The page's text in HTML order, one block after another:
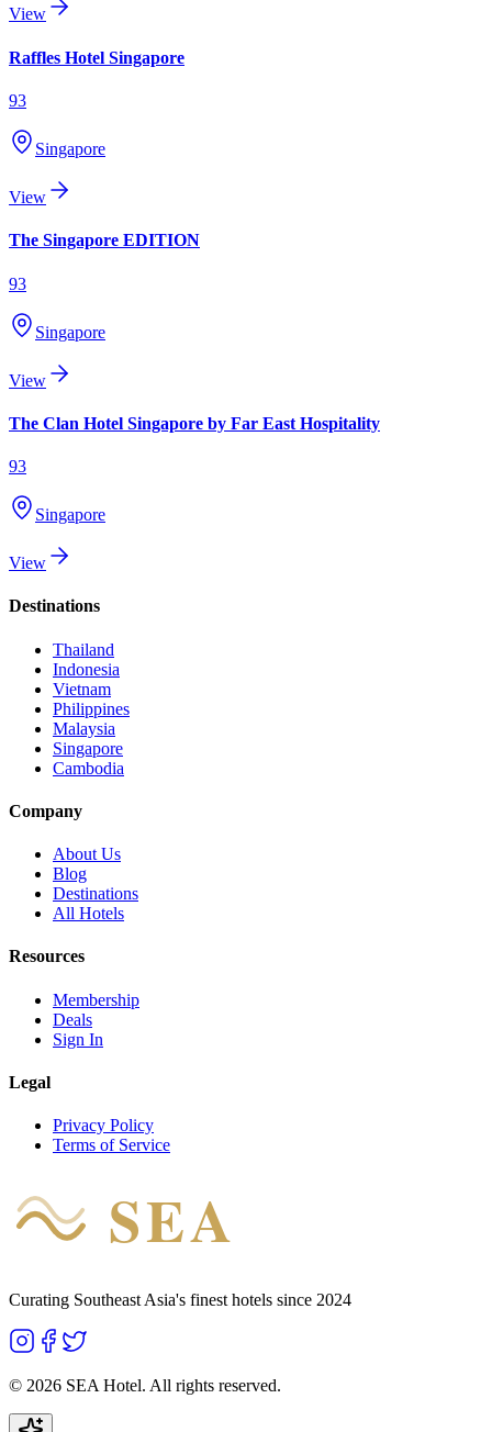
View
Raffles Hotel Singapore
93
Singapore
View
The Singapore EDITION
93
Singapore
View
The Clan Hotel Singapore by Far East Hospitality
93
Singapore
View
Destinations
Thailand
Indonesia
Vietnam
Philippines
Malaysia
Singapore
Cambodia
Company
About Us
Blog
Destinations
All Hotels
Resources
Membership
Deals
Sign In
Legal
Privacy Policy
Terms of Service
SEA
Curating Southeast Asia's finest hotels since 2024
© 2026 SEA Hotel. All rights reserved.